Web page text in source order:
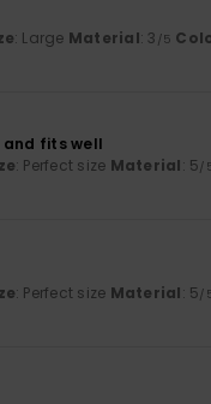
: Large Material: 3 /5
and fits well
: Perfect size Material: 5/
: Perfect size Material: 5/